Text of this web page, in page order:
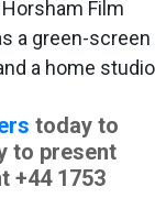
Film
a green-screen
a home studio
today to
to present
+44 1753